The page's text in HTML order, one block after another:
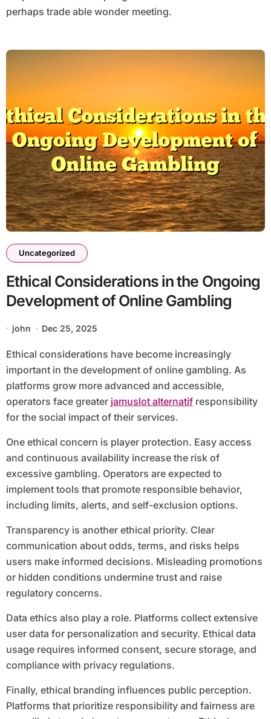
perhaps trade able wonder meeting.
Uncategorized
Ethical Considerations in the Ongoing
Development of Online Gambling
john Dec 25, 2025
Ethical considerations have become increasingly
important in the development of online gambling. As
platforms grow more advanced and accessible,
operators face greater jamuslot alternatifresponsibility
for the social impact of their services.
One ethical concern is player protection. Easy access
and continuous availability increase the risk of
excessive gambling. Operators are expected to
implement tools that promote responsible behavior,
including limits, alerts, and self-exclusion options.
Transparency is another ethical priority. Clear
communication about odds, terms, and risks helps
users make informed decisions. Misleading promotions
or hidden conditions undermine trust and raise
regulatory concerns.
Data ethics also play a role. Platforms collect extensive
user data for personalization and security. Ethical data
usage requires informed consent, secure storage, and
compliance with privacy regulations.
Finally, ethical branding influences public perception.
Platforms that prioritize responsibility and fairness are